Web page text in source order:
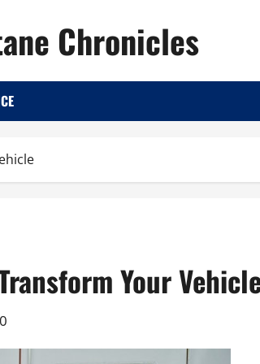
Chronicles
Your
0